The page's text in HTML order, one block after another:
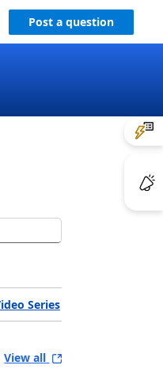
Post a question
Series
View all